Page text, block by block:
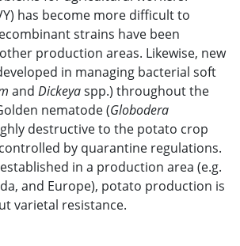
has become more difficult to
strains have been
production areas. Likewise, new
in managing bacterial soft
and Dickeyaspp.) throughout the
nematode (Globodera
destructive to the potato crop
by quarantine regulations.
in a production area (e.g.
and Europe), potato production is
varietal resistance.